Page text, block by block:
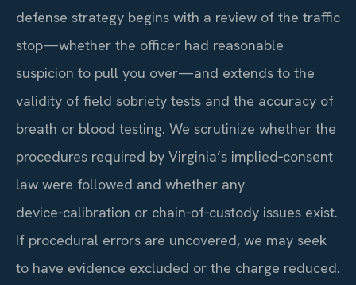
defense strategy begins with a review of the traffic
stop—whether the officer had reasonable
suspicion to pull you over—and extends to the
validity of field sobriety tests and the accuracy of
breath or blood testing. We scrutinize whether the
procedures required by Virginia’s implied‑consent
law were followed and whether any
device‑calibration or chain‑of‑custody issues exist.
If procedural errors are uncovered, we may seek
to have evidence excluded or the charge reduced.